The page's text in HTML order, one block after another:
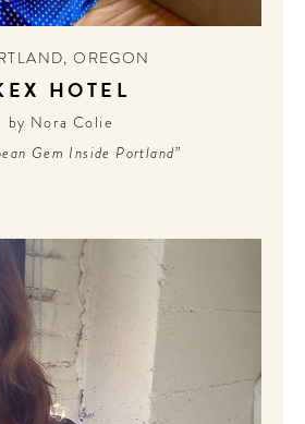
AROUND THE WORLD
PODCAST
,OREGON
HOTEL
by Nora Colie
Gem Inside Portland”